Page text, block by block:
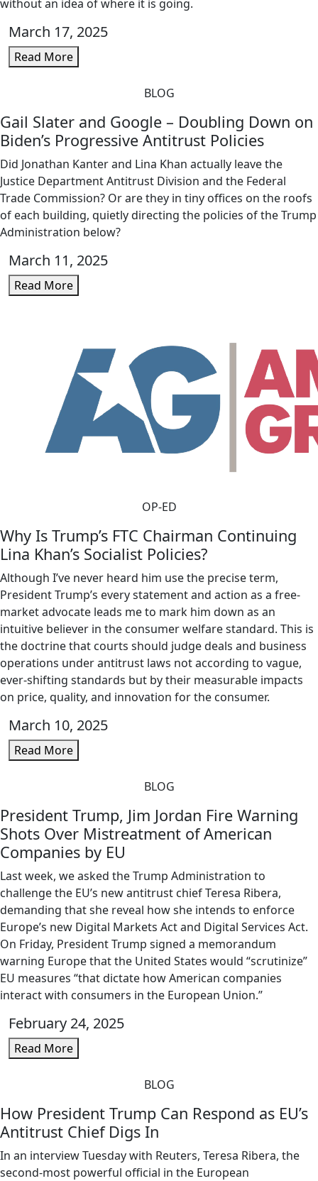
without an idea of where it is going.
March 17, 2025
Read More
BLOG
Gail Slater and Google – Doubling Down on
Biden’s Progressive Antitrust Policies
Did Jonathan Kanter and Lina Khan actually leave the
Justice Department Antitrust Division and the Federal
Trade Commission? Or are they in tiny offices on the roofs
of each building, quietly directing the policies of the Trump
Administration below?
March 11, 2025
Read More
OP-ED
Why Is Trump’s FTC Chairman Continuing
Lina Khan’s Socialist Policies?
Although I’ve never heard him use the precise term,
President Trump’s every statement and action as a free-
market advocate leads me to mark him down as an
intuitive believer in the consumer welfare standard. This is
the doctrine that courts should judge deals and business
operations under antitrust laws not according to vague,
ever-shifting standards but by their measurable impacts
on price, quality, and innovation for the consumer.
March 10, 2025
Read More
BLOG
President Trump, Jim Jordan Fire Warning
Shots Over Mistreatment of American
Companies by EU
Last week, we asked the Trump Administration to
challenge the EU’s new antitrust chief Teresa Ribera,
demanding that she reveal how she intends to enforce
Europe’s new Digital Markets Act and Digital Services Act.
On Friday, President Trump signed a memorandum
warning Europe that the United States would “scrutinize”
EU measures “that dictate how American companies
interact with consumers in the European Union.”
February 24, 2025
Read More
BLOG
How President Trump Can Respond as EU’s
Antitrust Chief Digs In
In an interview Tuesday with Reuters, Teresa Ribera, the
second-most powerful official in the European